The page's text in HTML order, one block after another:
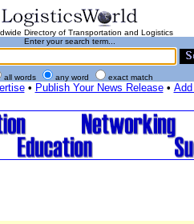
Directory of Transportation and Logistics
Enter your search term...
all words any word exact match
• Publish Your News Release•